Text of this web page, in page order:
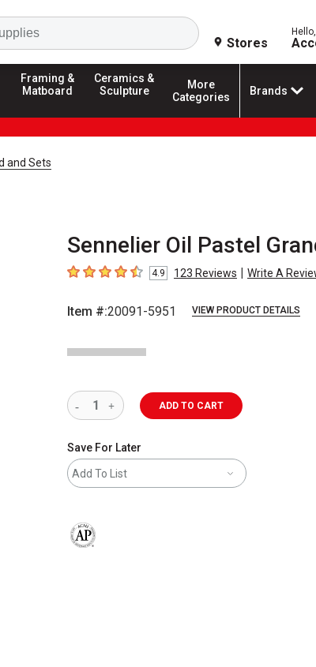
Search
Stores
Framing &
Matboard
Ceramics &
Sculpture
More
Categories
Brands
and Sets
Sennelier Oil Pastel
4.9 out of 5 stars
4.9 123 Reviews | Write A
Item #:20091-5951 VIEW PRODUCT DETAILS
ADD TO CART
Save For Later
Add To List